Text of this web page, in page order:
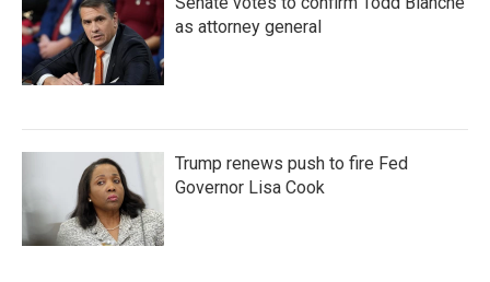
as attorney general
Trump renews push to fire Fed
Governor Lisa Cook